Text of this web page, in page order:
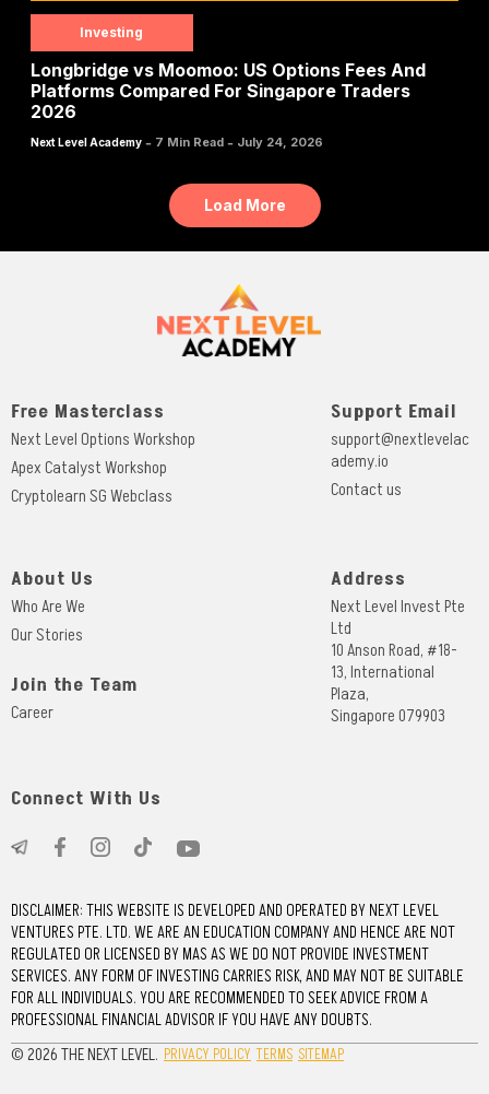
Investing
Longbridge vs Moomoo: US Options Fees And
Platforms Compared For Singapore Traders
2026
Next Level Academy - 7 Min Read - July 24, 2026
Load More
Free Masterclass
Next Level Options Workshop
Apex Catalyst Workshop
Cryptolearn SG Webclass
Support Email
support@nextlevelac
ademy.io
Contact us
About Us
Who Are We
Our Stories
Join the Team
Career
Address
Next Level Invest Pte
Ltd
10 Anson Road, #18-
13, International
Plaza,
Singapore 079903
Connect With Us
DISCLAIMER: THIS WEBSITE IS DEVELOPED AND OPERATED BY NEXT LEVEL
VENTURES PTE. LTD. WE ARE AN EDUCATION COMPANY AND HENCE ARE NOT
REGULATED OR LICENSED BY MAS AS WE DO NOT PROVIDE INVESTMENT
SERVICES. ANY FORM OF INVESTING CARRIES RISK, AND MAY NOT BE SUITABLE
FOR ALL INDIVIDUALS. YOU ARE RECOMMENDED TO SEEK ADVICE FROM A
PROFESSIONAL FINANCIAL ADVISOR IF YOU HAVE ANY DOUBTS.
© 2026 THE NEXT LEVEL. PRIVACY POLICY TERMS SITEMAP